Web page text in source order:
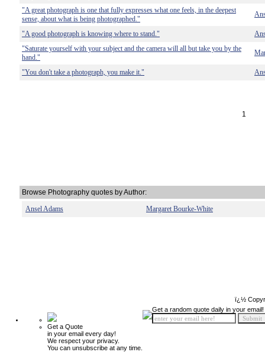
"A great photograph is one that fully expresses what one feels, in the deepest
sense, about what is being photographed."
"A good photograph is knowing where to stand."
"Saturate yourself with your subject and the camera will all but take you by the
hand."
"You don't take a photograph, you make it."
1
Browse Photography quotes by Author:
Ansel Adams
Margaret Bourke-White
ï¿½
Get a Quote
in your email every day!
We respect your privacy.
You can unsubscribe at any time.
Get a random quote daily in your email!